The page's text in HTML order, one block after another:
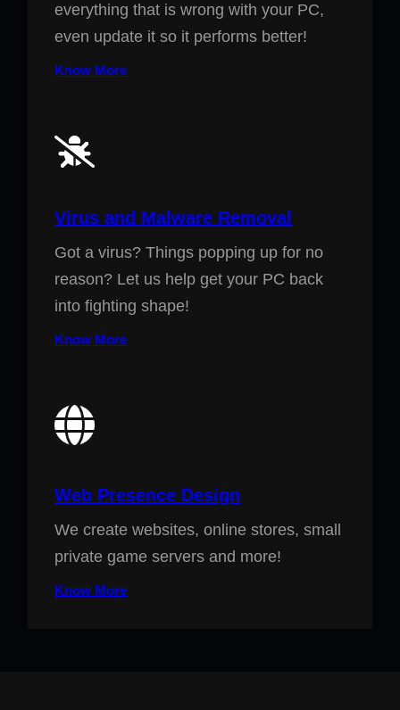
everything that is wrong with your PC,
even update it so it performs better!
Know More
Virus and Malware Removal
Got a virus? Things popping up for no
reason? Let us help get your PC back
into fighting shape!
Know More
Web Presence Design
We create websites, online stores, small
private game servers and more!
Know More